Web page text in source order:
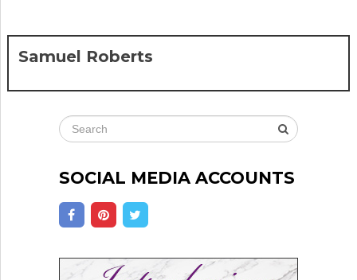
Samuel Roberts
SOCIAL MEDIA ACCOUNTS